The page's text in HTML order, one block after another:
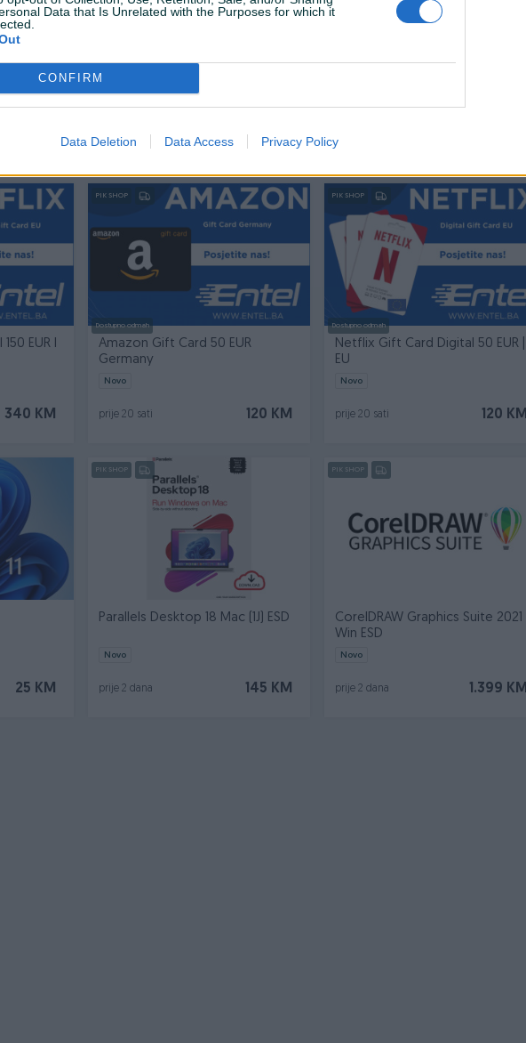
Data that Is Unrelated with the Purposes for which it
CONFIRM
Data Deletion Data Access Privacy Policy
Netflix Gift Card Digital 25 EUR |
EU
Novo
60 KM
prije 19 sati
Novo
prije 20 sati
EUR I
340 KM
PIK SHOP
Dostupno odmah
Amazon Gift Card 50 EUR
Germany
Novo
120 KM
prije 20 sati
PIK SHOP
Dostupno odmah
Netflix Gift Card Digital 50 EUR |
EU
Novo
120 KM
prije 20 sati
25 KM
PIK SHOP
Parallels Desktop 18 Mac (1J) ESD
Novo
145 KM
prije 2 dana
PIK SHOP
CorelDRAW Graphics Suite 2021
Win ESD
Novo
1.399 KM
prije 2 dana